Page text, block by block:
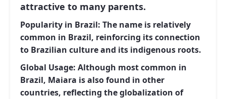
attractive to many parents.
Popularity in Brazil: The name is relatively
common in Brazil, reinforcing its connection
to Brazilian culture and its indigenous roots.
Global Usage: Although most common in
Brazil, Maiara is also found in other
countries, reflecting the globalization of